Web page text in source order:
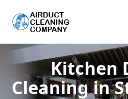
Kitchen
Cleaningin